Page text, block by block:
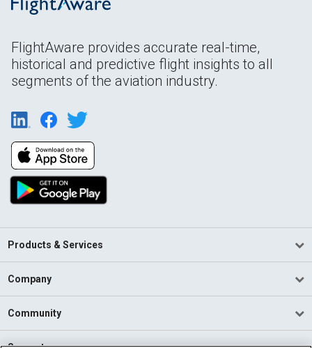
FlightAware provides accurate real-time,
historical and predictive flight insights to all
segments of the aviation industry.
Products & Services
Company
Community